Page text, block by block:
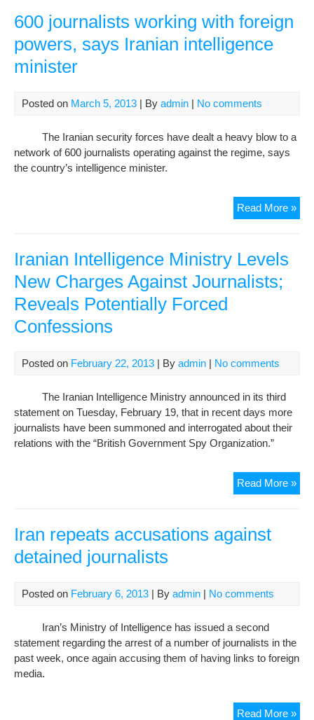
600 journalists working with foreign
powers, says Iranian intelligence
minister
Posted on March 5, 2013 | By admin | No comments
The Iranian security forces have dealt a heavy blow to a
network of 600 journalists operating against the regime, says
the country’s intelligence minister.
Read More »600
Iranian Intelligence Ministry Levels
New Charges Against Journalists;
Reveals Potentially Forced
Confessions
Posted on February 22, 2013 | By admin | No comments
The Iranian Intelligence Ministry announced in its third
statement on Tuesday, February 19, that in recent days more
journalists have been summoned and interrogated about their
relations with the “British Government Spy Organization.”
Read More »
Iran repeats accusations against
detained journalists
Posted on February 6, 2013 | By admin | No comments
Iran’s Ministry of Intelligence has issued a second
statement regarding the arrest of a number of journalists in the
past week, once again accusing them of having links to foreign
media.
Read More »Iran